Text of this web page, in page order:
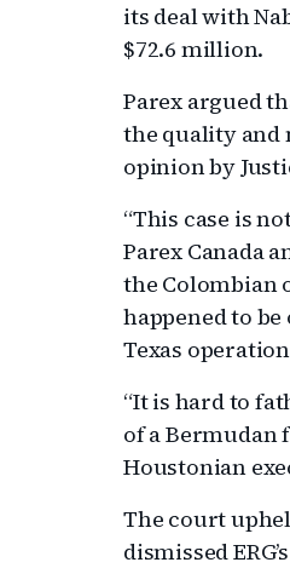
its deal with
$72.6 million.
Parex argued
the quality and
opinion by
“This case is
Parex Canada
the Colombian
happened to
Texas
“It is hard to
of a Bermudan
Houstonian
The court
dismissed